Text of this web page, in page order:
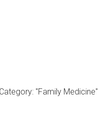
Category: "Family Medicine"